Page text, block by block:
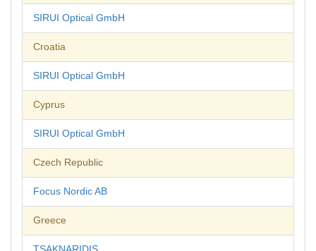
SIRUI Optical GmbH
Croatia
SIRUI Optical GmbH
Cyprus
SIRUI Optical GmbH
Czech Republic
Focus Nordic AB
Greece
TSAKNARIDIS